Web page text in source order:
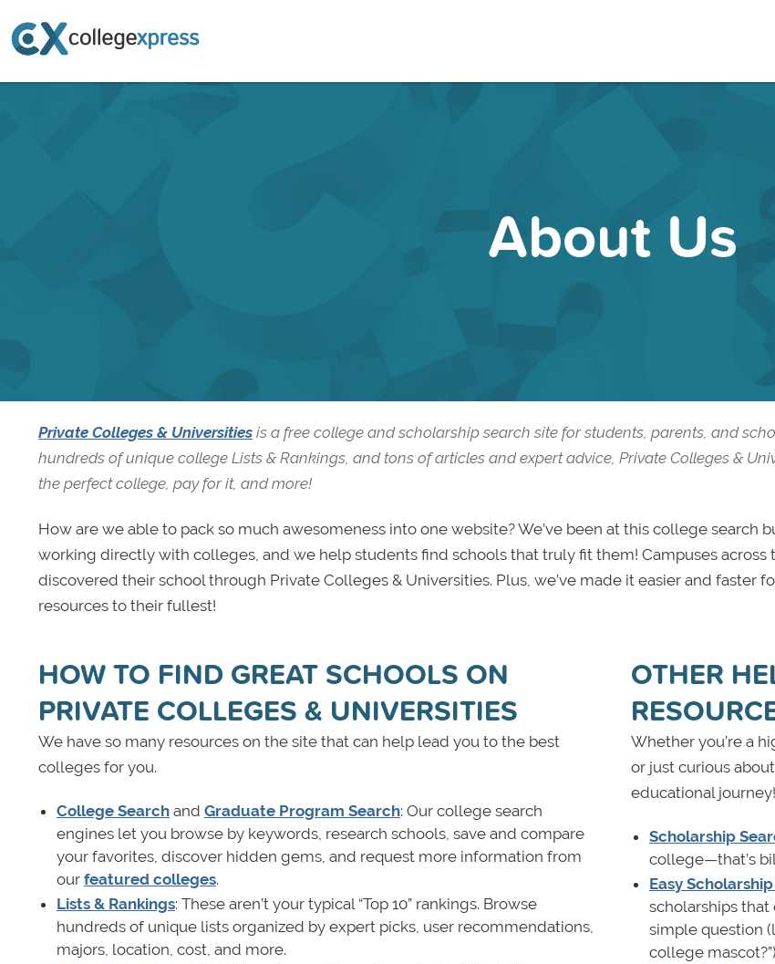
About Us
Private Colleges & Universities is a free college and scholarship search site for students, parents, and
hundreds of unique college Lists & Rankings, and tons of articles and expert advice, Private Colleges &
the perfect college, pay for it, and more!
How are we able to pack so much awesomeness into one website? We’ve been at this college search
working directly with colleges, and we help students find schools that truly fit them! Campuses
discovered their school through Private Colleges & Universities. Plus, we’ve made it easier and faster
resources to their fullest!
HOW TO FIND GREAT SCHOOLS ON
PRIVATE COLLEGES & UNIVERSITIES
We have so many resources on the site that can help lead you to the best
colleges for you.
College Search and Graduate Program Search: Our college search
engines let you browse by keywords, research schools, save and compare
your favorites, discover hidden gems, and request more information from
our featured colleges.
Lists & Rankings: These aren’t your typical “Top 10” rankings. Browse
hundreds of unique lists organized by expert picks, user recommendations,
majors, location, cost, and more.
OTHER
Whether you’re a
or just curious
educational journey!
Scholarship
college—that’s
Easy
scholarships
simple question
college